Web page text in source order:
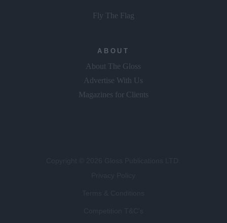
Fly The Flag
ABOUT
About The Gloss
Advertise With Us
Magazines for Clients